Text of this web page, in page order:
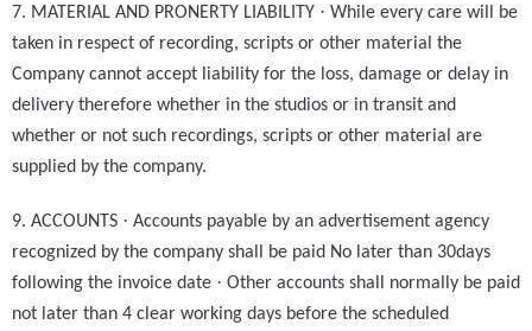
7. MATERIAL AND PRONERTY LIABILITY · While every care will be
taken in respect of recording, scripts or other material the
Company cannot accept liability for the loss, damage or delay in
delivery therefore whether in the studios or in transit and
whether or not such recordings, scripts or other material are
supplied by the company.
9. ACCOUNTS · Accounts payable by an advertisement agency
recognized by the company shall be paid No later than 30days
following the invoice date · Other accounts shall normally be paid
not later than 4 clear working days before the scheduled